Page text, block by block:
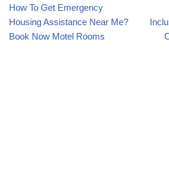
How To Get Emergency
Housing Assistance Near Me?
Book Now Motel Rooms